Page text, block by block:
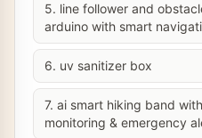
5. line follower and
arduino with smart
6. uv sanitizer box
7. ai smart hiking band
monitoring & emergency